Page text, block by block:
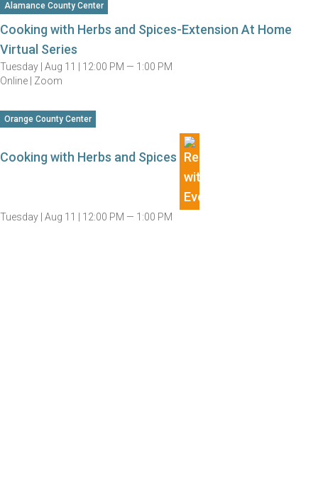
Alamance County Center
Cooking with Herbs and Spices-Extension At Home
Virtual Series
Tuesday | Aug 11 | 12:00 PM — 1:00 PM
Online | Zoom
Orange County Center
Cooking with Herbs and Spices
Tuesday | Aug 11 | 12:00 PM — 1:00 PM